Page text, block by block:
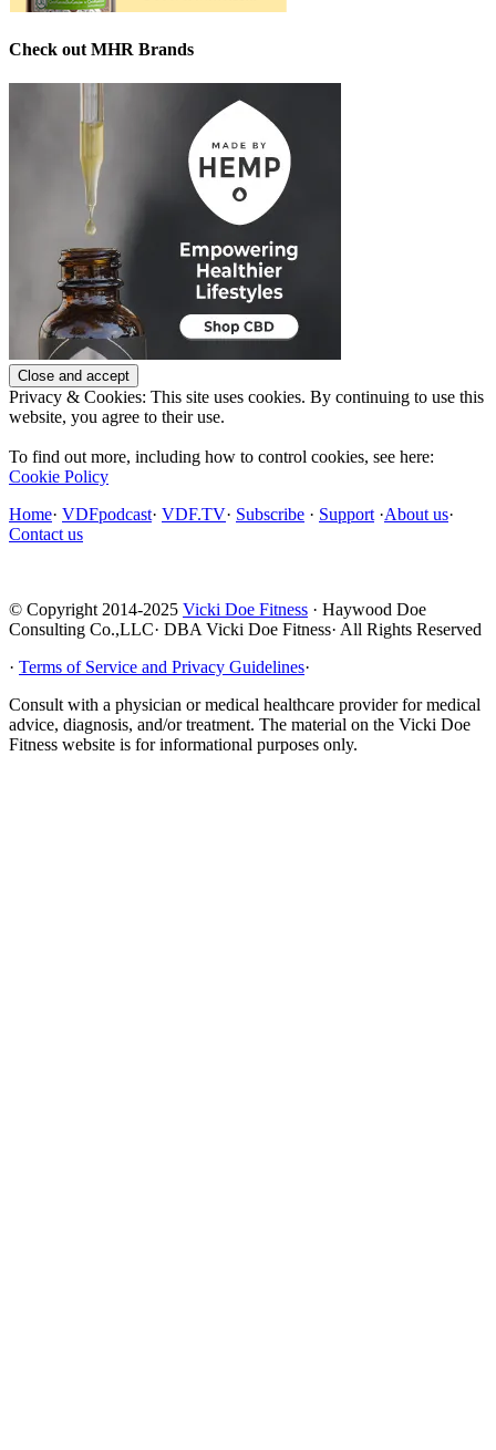
Check out MHR Brands
Privacy & Cookies: This site uses cookies. By continuing to use this
website, you agree to their use.
To find out more, including how to control cookies, see here:
Cookie Policy
Home· VDFpodcast· VDF.TV· Subscribe · Support ·About us·
Contact us
© Copyright 2014-2025 Vicki Doe Fitness · Haywood Doe
Consulting Co.,LLC· DBA Vicki Doe Fitness· All Rights Reserved
· Terms of Service and Privacy Guidelines·
Consult with a physician or medical healthcare provider for medical
advice, diagnosis, and/or treatment. The material on the Vicki Doe
Fitness website is for informational purposes only.